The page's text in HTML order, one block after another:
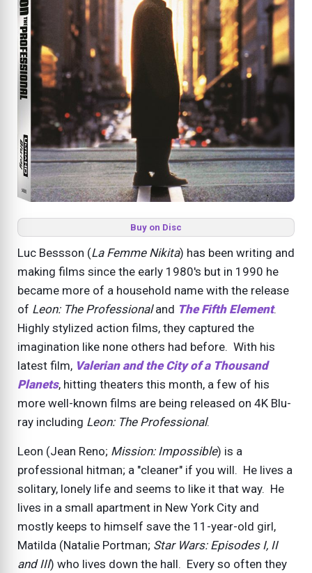
Buy on Disc
Luc Bessson (La Femme Nikita) has been writing and
making films since the early 1980's but in 1990 he
became more of a household name with the release
of Leon: The Professionaland The Fifth Element.
Highly stylized action films, they captured the
imagination like none others had before. With his
latest film, Valerian and the City of a Thousand
Planets, hitting theaters this month, a few of his
more well-known films are being released on 4K Blu-
ray including Leon: The Professional.
Leon (Jean Reno; Mission: Impossible) is a
professional hitman; a "cleaner" if you will. He lives a
solitary, lonely life and seems to like it that way. He
lives in a small apartment in New York City and
mostly keeps to himself save the 11-year-old girl,
Matilda (Natalie Portman; Star Wars: Episodes I, II
and III) who lives down the hall. Every so often they